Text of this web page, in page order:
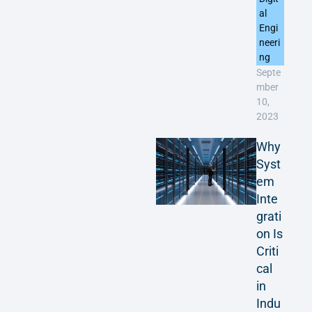
al
Engi
neeri
ng
Septe
mber
10,
2023
Why
Syst
em
Inte
grati
on Is
Criti
cal
in
Indu